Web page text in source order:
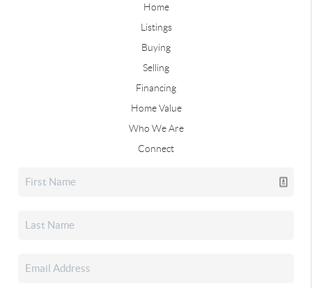
Home
Listings
Buying
Selling
Financing
Home Value
Who We Are
Connect